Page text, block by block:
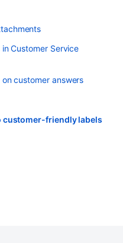
Customer Service
customer answers
customer-friendly labels